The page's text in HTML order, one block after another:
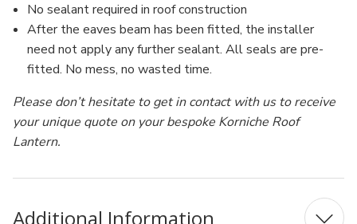
No sealant required in roof construction
After the eaves beam has been fitted, the installer
need not apply any further sealant. All seals are pre-
fitted. No mess, no wasted time.
Please don’t hesitate to get in contact with us to receive
your unique quote on your bespoke Korniche Roof
Lantern.
Additional Information